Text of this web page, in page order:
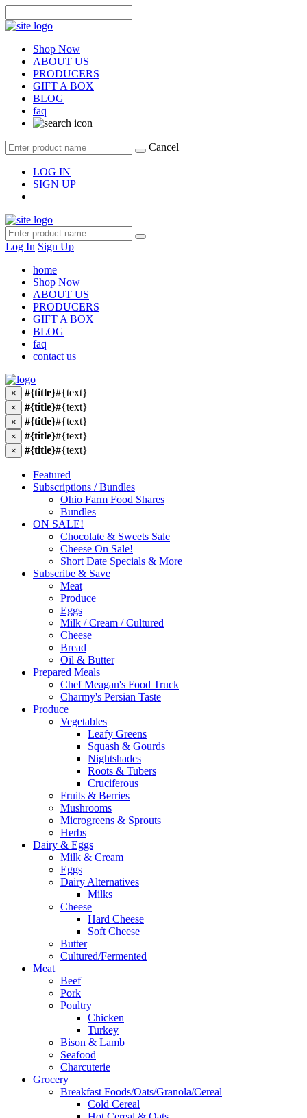
Shop Now
ABOUT US
PRODUCERS
GIFT A BOX
BLOG
faq
Cancel
LOG IN
SIGN UP
Log In Sign Up
home
Shop Now
ABOUT US
PRODUCERS
GIFT A BOX
BLOG
faq
contact us
× #{title}#{text}
× #{title}#{text}
× #{title}#{text}
× #{title}#{text}
× #{title}#{text}
Featured
Subscriptions / Bundles
Ohio Farm Food Shares
Bundles
ON SALE!
Chocolate & Sweets Sale
Cheese On Sale!
Short Date Specials & More
Subscribe & Save
Meat
Produce
Eggs
Milk / Cream / Cultured
Cheese
Bread
Oil & Butter
Prepared Meals
Chef Meagan's Food Truck
Charmy's Persian Taste
Produce
Vegetables
Leafy Greens
Squash & Gourds
Nightshades
Roots & Tubers
Cruciferous
Fruits & Berries
Mushrooms
Microgreens & Sprouts
Herbs
Dairy & Eggs
Milk & Cream
Eggs
Dairy Alternatives
Milks
Cheese
Hard Cheese
Soft Cheese
Butter
Cultured/Fermented
Meat
Beef
Pork
Poultry
Chicken
Turkey
Bison & Lamb
Seafood
Charcuterie
Grocery
Breakfast Foods/Oats/Granola/Cereal
Cold Cereal